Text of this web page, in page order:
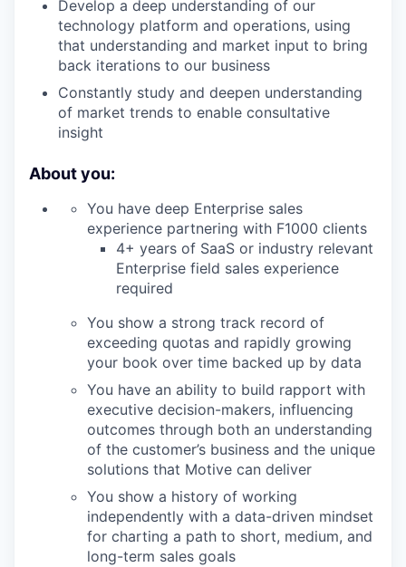
Develop a deep understanding of our
technology platform and operations, using
that understanding and market input to bring
back iterations to our business
Constantly study and deepen understanding
of market trends to enable consultative
insight
About you:
You have deep Enterprise sales
experience partnering with F1000 clients
4+ years of SaaS or industry relevant
Enterprise field sales experience
required
You show a strong track record of
exceeding quotas and rapidly growing
your book over time backed up by data
You have an ability to build rapport with
executive decision-makers, influencing
outcomes through both an understanding
of the customer’s business and the unique
solutions that Motive can deliver
You show a history of working
independently with a data-driven mindset
for charting a path to short, medium, and
long-term sales goals